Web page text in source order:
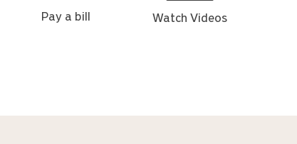
Pay a bill Watch Videos